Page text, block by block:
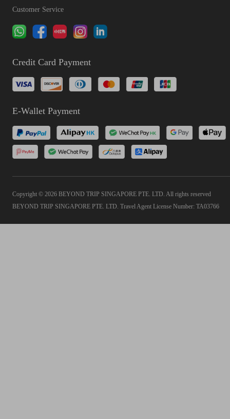
Customer Service
Credit Card Payment
E-Wallet Payment
Copyright © 2026 BEYOND TRIP SINGAPORE PTE. LTD. All rights reserved
BEYOND TRIP SINGAPORE PTE. LTD. Travel Agent License Number: TA03766